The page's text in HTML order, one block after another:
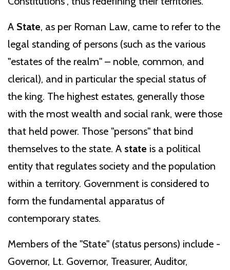
A State, as per Roman Law, came to refer to the
legal standing of persons (such as the various
"estates of the realm" – noble, common, and
clerical), and in particular the special status of
the king. The highest estates, generally those
with the most wealth and social rank, were those
that held power. Those "persons" that bind
themselves to the state. A state is a political
entity that regulates society and the population
within a territory. Government is considered to
form the fundamental apparatus of
contemporary states.
Members of the "State" (status persons) include -
Governor, Lt. Governor, Treasurer, Auditor,